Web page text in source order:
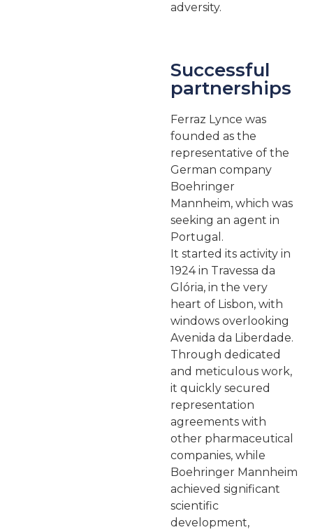
adversity.
Successful
partnerships
Ferraz Lynce was
founded as the
representative of the
German company
Boehringer
Mannheim, which was
seeking an agent in
Portugal.
It started its activity in
1924 in Travessa da
Glória, in the very
heart of Lisbon, with
windows overlooking
Avenida da Liberdade.
Through dedicated
and meticulous work,
it quickly secured
representation
agreements with
other pharmaceutical
companies, while
Boehringer Mannheim
achieved significant
scientific
development,